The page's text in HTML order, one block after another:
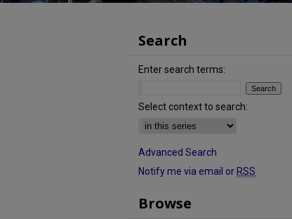
Search
Enter search terms:
Select context to search:
Advanced Search
Notify me via email or RSS
Browse